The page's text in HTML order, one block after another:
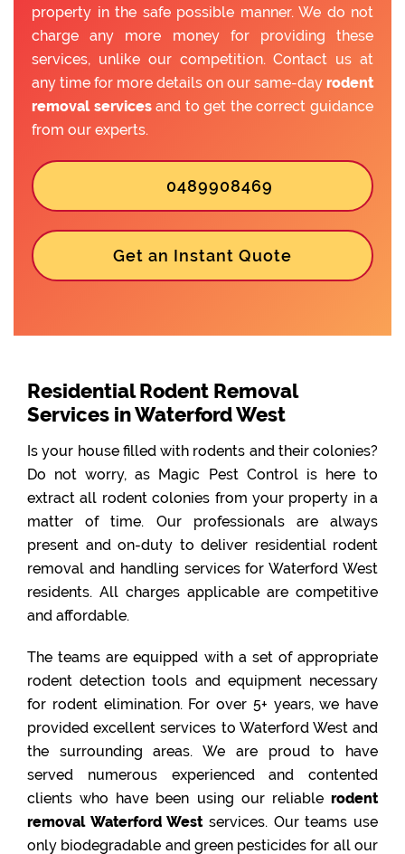
property in the safe possible manner. We do not
charge any more money for providing these
services, unlike our competition. Contact us at
any time for more details on our same-day rodent
removal servicesand to get the correct guidance
from our experts.
0489908469
Get an Instant Quote
Residential Rodent Removal
Services in Waterford West
Is your house filled with rodents and their colonies?
Do not worry, as Magic Pest Control is here to
extract all rodent colonies from your property in a
matter of time. Our professionals are always
present and on-duty to deliver residential rodent
removal and handling services for Waterford West
residents. All charges applicable are competitive
and affordable.
The teams are equipped with a set of appropriate
rodent detection tools and equipment necessary
for rodent elimination. For over 5+ years, we have
provided excellent services to Waterford West and
the surrounding areas. We are proud to have
served numerous experienced and contented
clients who have been using our reliable rodent
removal Waterford Westservices. Our teams use
only biodegradable and green pesticides for all our